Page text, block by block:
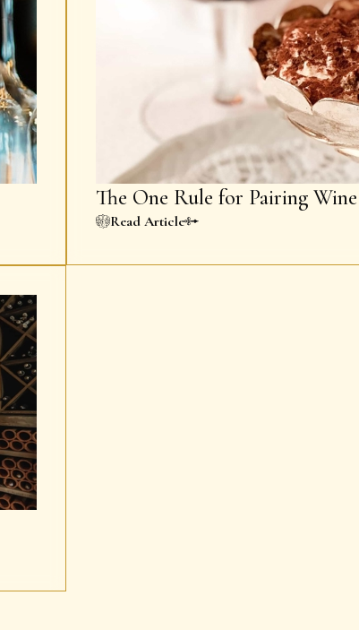
The One Rule for Pairing
Read Article